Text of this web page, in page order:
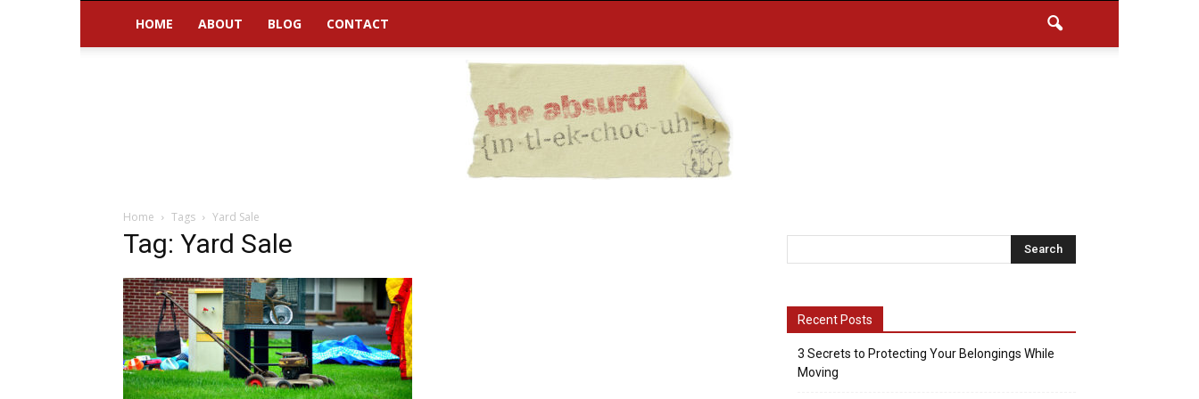
HOME ABOUT BLOG CONTACT
Home Tags Yard Sale
Tag: Yard Sale
Recent Posts
3 Secrets to Protecting Your Belongings While
Moving